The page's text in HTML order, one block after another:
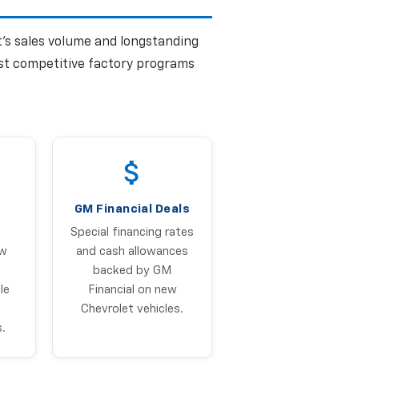
sales volume and longstanding
competitive factory programs
GM Financial Deals
Special financing rates
and cash allowances
backed by GM
Financial on new
Chevrolet vehicles.